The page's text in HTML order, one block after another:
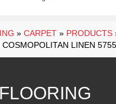
» CARPET » PRODUCTS
COSMOPOLITAN LINEN
FLOORING